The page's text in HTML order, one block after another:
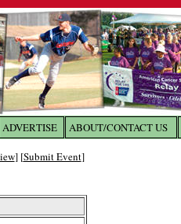
ADVERTISE ABOUT/CONTACT US
] [Submit Event]